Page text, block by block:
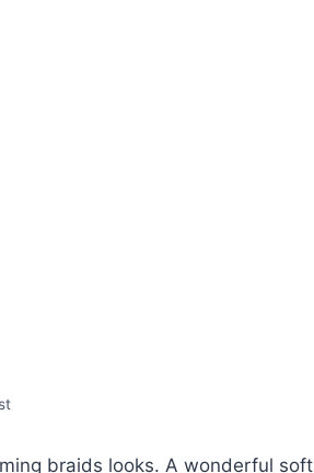
braids looks. A wonderful soft